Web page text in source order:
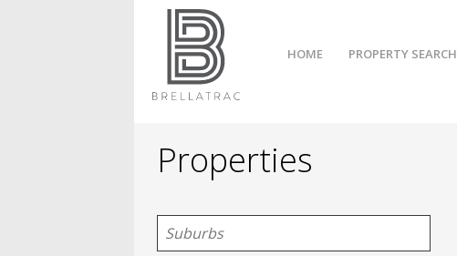
HOME PROPERTY SEARCH
Properties